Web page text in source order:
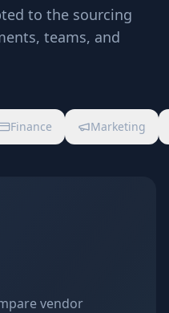
to the sourcing
teams, and
Finance Marketing
vendor